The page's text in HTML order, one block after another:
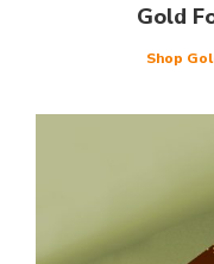
Gold
Shop